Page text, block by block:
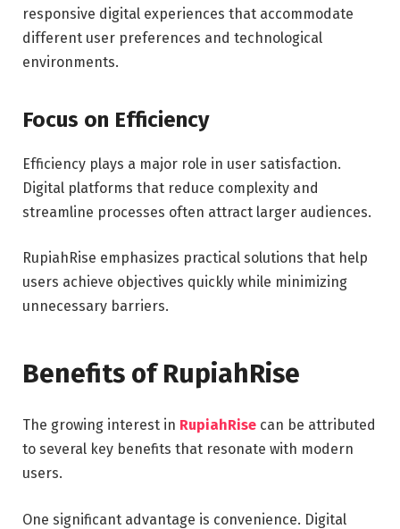
responsive digital experiences that accommodate
different user preferences and technological
environments.
Focus on Efficiency
Efficiency plays a major role in user satisfaction.
Digital platforms that reduce complexity and
streamline processes often attract larger audiences.
RupiahRise emphasizes practical solutions that help
users achieve objectives quickly while minimizing
unnecessary barriers.
Benefits of RupiahRise
The growing interest in RupiahRise can be attributed
to several key benefits that resonate with modern
users.
One significant advantage is convenience. Digital